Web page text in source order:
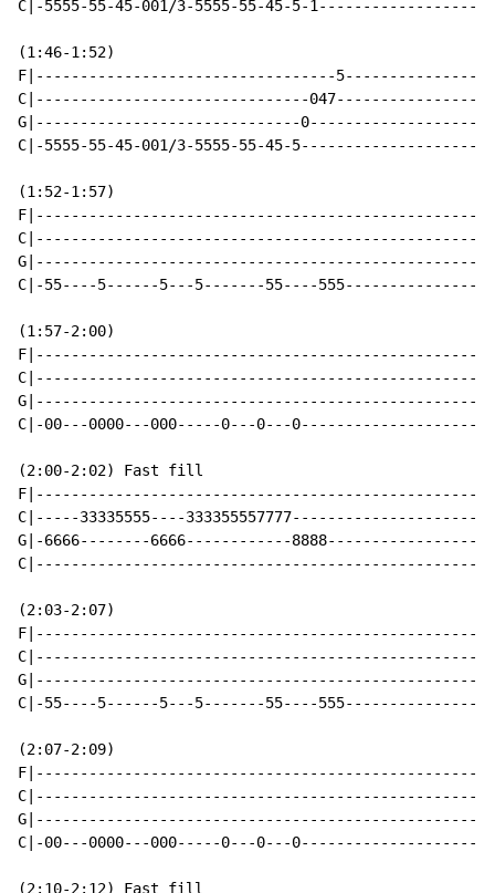
C|-5555-55-45-001/3-5555-55-45-5-
(1:46-1:52)
F|----------------------------------
C|-------------------------------
G|------------------------------
C|-5555-55-45-001/3-5555-55-45-
(1:52-1:57)
C|-55----5------5---5-------55----
(1:57-2:00)
C|-00---0000---000-----0---0---
(2:00-2:02) Fast fill
C|-----33335555----
G|-6666--------6666------------
(2:03-2:07)
C|-55----5------5---5-------55----
(2:07-2:09)
C|-00---0000---000-----0---0---
(2:10-2:12) Fast fill